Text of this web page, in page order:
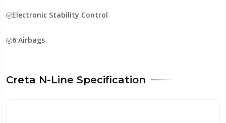
Electronic Stability Control
6 Airbags
Creta N-Line Specification